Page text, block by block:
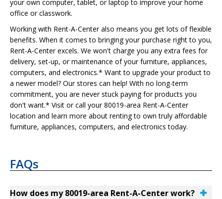
your own computer, tablet, or laptop to improve your home
office or classwork.
Working with Rent-A-Center also means you get lots of flexible
benefits. When it comes to bringing your purchase right to you,
Rent-A-Center excels. We won't charge you any extra fees for
delivery, set-up, or maintenance of your furniture, appliances,
computers, and electronics.* Want to upgrade your product to
a newer model? Our stores can help! With no long-term
commitment, you are never stuck paying for products you
don't want.* Visit or call your 80019-area Rent-A-Center
location and learn more about renting to own truly affordable
furniture, appliances, computers, and electronics today.
FAQs
How does my 80019-area Rent-A-Center work?